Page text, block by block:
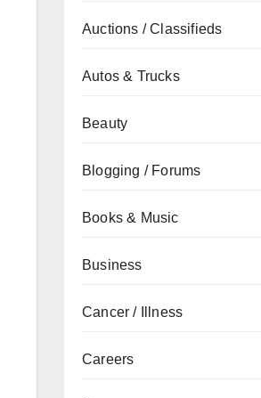
Auctions / Classifieds
Autos & Trucks
Beauty
Blogging / Forums
Books & Music
Business
Cancer / Illness
Careers